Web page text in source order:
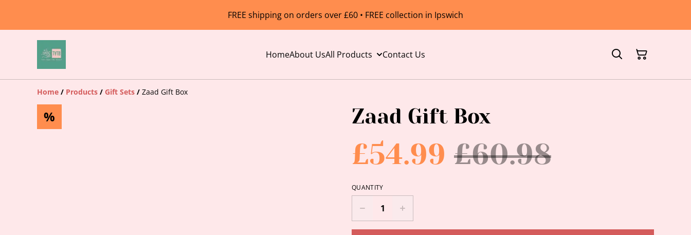
FREE shipping on orders over £60 • FREE collection in Ipswich
HomeAbout UsAll Products Contact Us
Home / Products / Gift Sets / Zaad Gift Box
% Zaad Gift Box
£54.99 £60.98
QUANTITY